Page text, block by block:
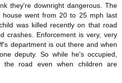
they're downright dangerous. The
house went from 20 to 25 mph last
was killed recently on that road
crashes. Enforcement is very, very
department is out there and when
deputy. So while he's occupied,
the road even when children are